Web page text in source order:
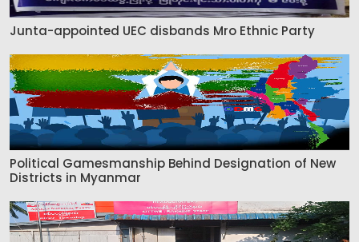
Junta-appointed UEC disbands Mro Ethnic Party
Political Gamesmanship Behind Designation of New
Districts in Myanmar